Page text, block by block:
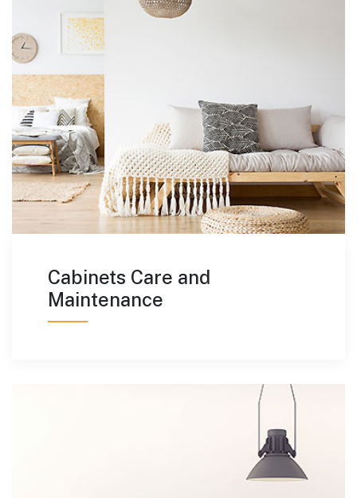
Cabinets Care and
Maintenance